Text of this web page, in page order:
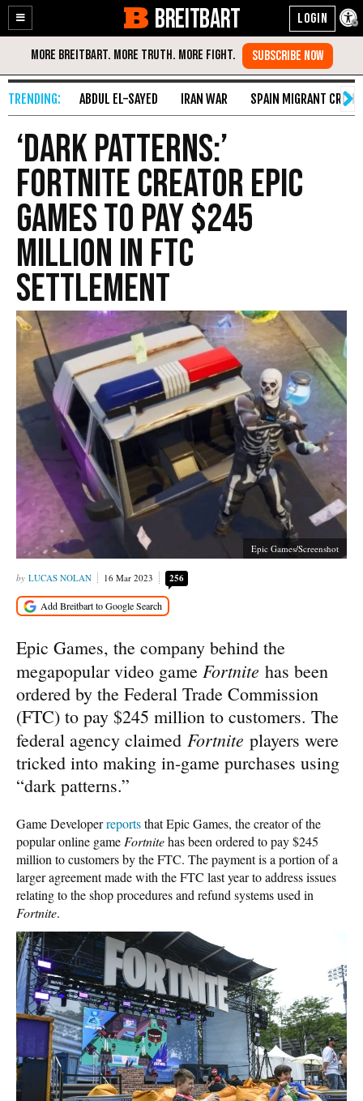
Enable
Accessibility
Skip
Content
BREITBART
ABDUL EL-SAYED IRAN WAR SPAIN MIGRANT CRISIS
‘Dark Patterns:’
Fortnite Creator Epic
Games to Pay $245
Million in FTC
Settlement
Epic Games/Screenshot
LUCAS NOLAN 16 Mar 2023 256
Epic Games, the company behind the
megapopular video game Fortnite has been
ordered by the Federal Trade Commission
(FTC) to pay $245 million to customers. The
federal agency claimed Fortnite players were
tricked into making in-game purchases using
“dark patterns.”
Game Developerreportsthat Epic Games, the creator of the
popular online game Fortnitehas been ordered to pay $245
million to customers by the FTC. The payment is a portion of a
larger agreement made with the FTC last year to address issues
relating to the shop procedures and refund systems used in
Fortnite.